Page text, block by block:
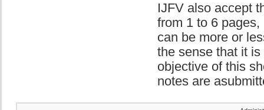
IJFV also accept
from 1 to 6
can be more or
the sense that it
objective of this
notes are